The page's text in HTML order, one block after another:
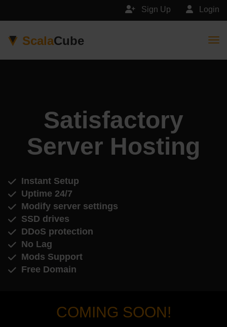
Login
Sign Up
ScalaCube
Satisfactory
Server Hosting
Instant Setup
Uptime 24/7
Modify server settings
SSD drives
DDoS protection
No Lag
Mods Support
Free Domain
COMING SOON!